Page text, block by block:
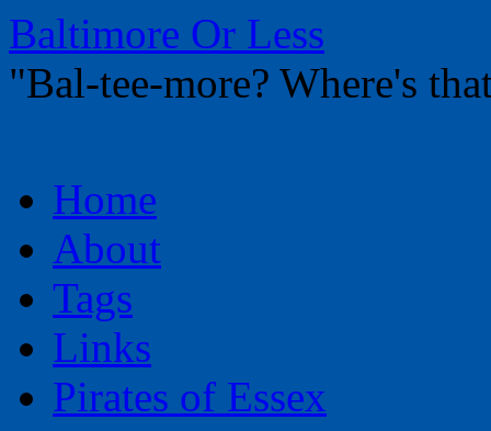
Baltimore Or Less
"Bal-tee-more? Where's
to
contentHome
About
Tags
Links
Pirates of Essex